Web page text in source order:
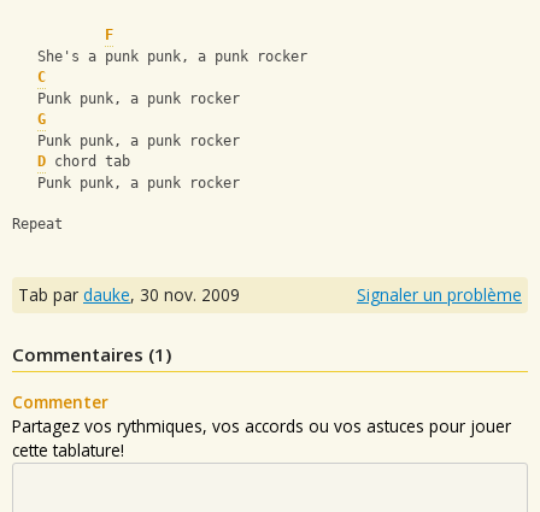
F
   She's a punk punk, a punk rocker
C
   Punk punk, a punk rocker
G
   Punk punk, a punk rocker
D chord tab
   Punk punk, a punk rocker
Repeat
Tab par dauke, 30 nov. 2009 Signaler un problème
Commentaires (1 )
Commenter
Partagez vos rythmiques, vos accords ou vos astuces pour jouer
cette tablature!